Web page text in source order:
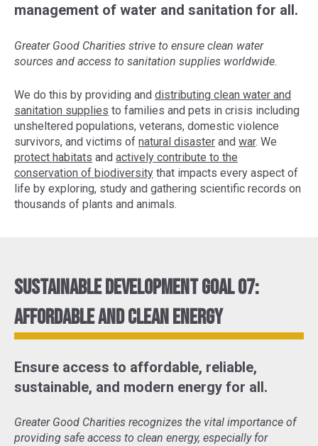
management of water and sanitation for all.
Greater Good Charities strive to ensure clean water
sources and access to sanitation supplies worldwide.
We do this by providing and distributing clean water and
sanitation supplies to families and pets in crisis including
unsheltered populations, veterans, domestic violence
survivors, and victims of natural disaster and war. We
protect habitats and actively contribute to the
conservation of biodiversity that impacts every aspect of
life by exploring, study and gathering scientific records on
thousands of plants and animals.
Sustainable Development Goal 07:
Affordable and Clean Energy
Ensure access to affordable, reliable,
sustainable, and modern energy for all.
Greater Good Charities recognizes the vital importance of
providing safe access to clean energy, especially for